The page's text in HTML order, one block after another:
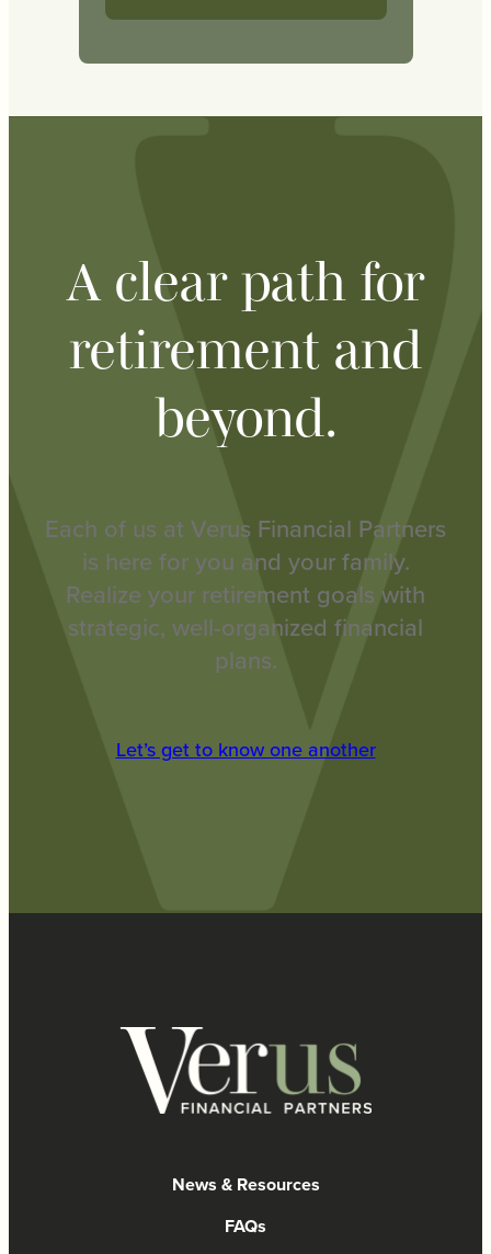
A clear path for
retirement and
beyond.
Each of us at Verus Financial Partners
is here for you and your family.
Realize your retirement goals with
strategic, well-organized financial
plans.
Let’s get to know one another
News & Resources
FAQs